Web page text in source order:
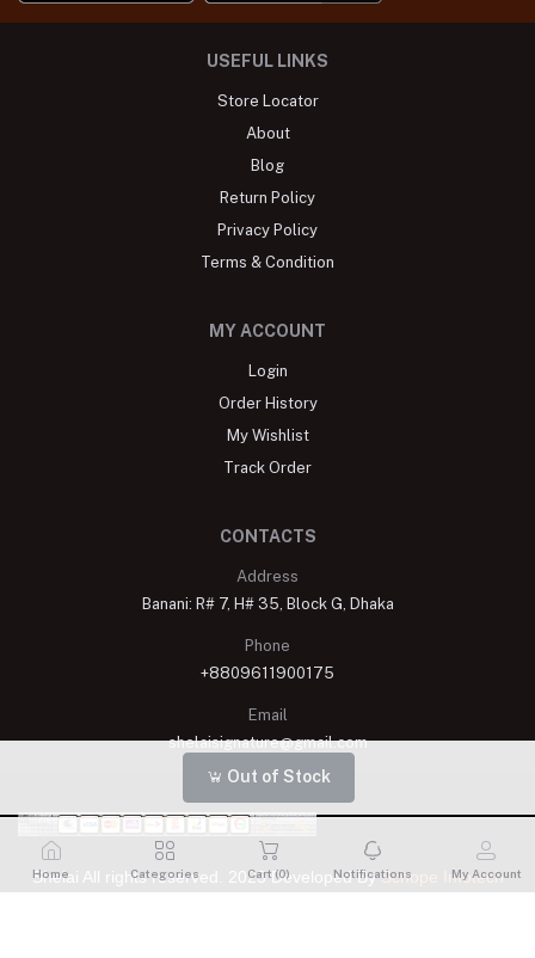
Out of Stock
USEFUL LINKS
Store Locator
About
Blog
Return Policy
Privacy Policy
Terms & Condition
MY ACCOUNT
Login
Order History
My Wishlist
Track Order
CONTACTS
Address
Banani: R# 7, H# 35, Block G, Dhaka
Phone
+8809611900175
Email
shelaisignature@gmail.com
Shelai All rights reserved. 2023 Developed BySchope Infotech
Home Categories Cart (0) Notifications My Account